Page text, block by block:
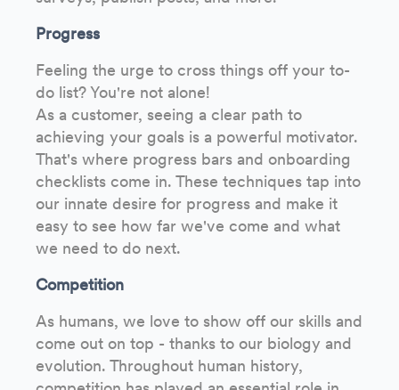
Progress
Feeling the urge to cross things off your to-
do list? You're not alone!
As a customer, seeing a clear path to
achieving your goals is a powerful motivator.
That's where progress bars and onboarding
checklists come in. These techniques tap into
our innate desire for progress and make it
easy to see how far we've come and what
we need to do next.
Competition
As humans, we love to show off our skills and
come out on top - thanks to our biology and
evolution. Throughout human history,